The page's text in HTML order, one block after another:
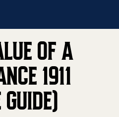
OF A
1911